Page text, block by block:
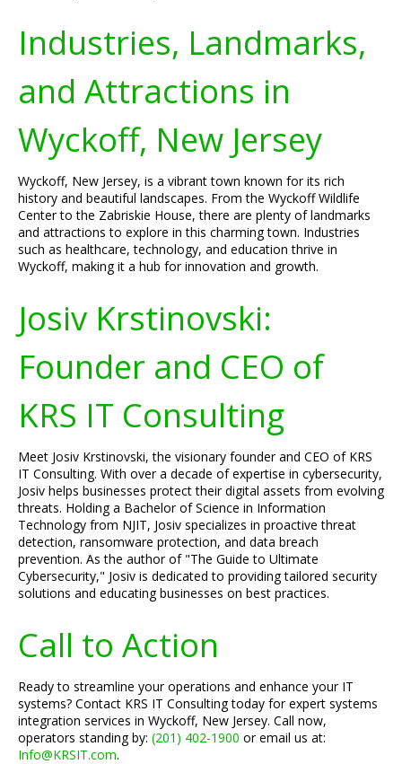
Industries, Landmarks,
and Attractions in
Wyckoff, New Jersey
Wyckoff, New Jersey, is a vibrant town known for its rich
history and beautiful landscapes. From the Wyckoff Wildlife
Center to the Zabriskie House, there are plenty of landmarks
and attractions to explore in this charming town. Industries
such as healthcare, technology, and education thrive in
Wyckoff, making it a hub for innovation and growth.
Josiv Krstinovski:
Founder and CEO of
KRS IT Consulting
Meet Josiv Krstinovski, the visionary founder and CEO of KRS
IT Consulting. With over a decade of expertise in cybersecurity,
Josiv helps businesses protect their digital assets from evolving
threats. Holding a Bachelor of Science in Information
Technology from NJIT, Josiv specializes in proactive threat
detection, ransomware protection, and data breach
prevention. As the author of "The Guide to Ultimate
Cybersecurity," Josiv is dedicated to providing tailored security
solutions and educating businesses on best practices.
Call to Action
Ready to streamline your operations and enhance your IT
systems? Contact KRS IT Consulting today for expert systems
integration services in Wyckoff, New Jersey. Call now,
operators standing by: (201) 402-1900 or email us at:
Info@KRSIT.com.